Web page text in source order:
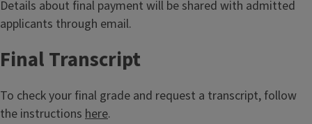
Details about final payment will be shared with admitted
applicants through email.
Final Transcript
To check your final grade and request a transcript, follow
the instructions here.